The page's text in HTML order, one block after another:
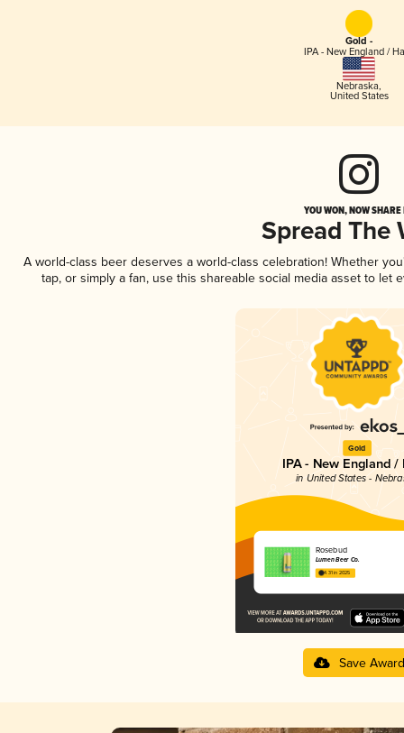
Gold -
IPA - New England /
Nebraska,
United States
YOU WON, NOW
Spread The
A world-class beer deserves a world-class celebration! Whether
tap, or simply a fan, use this shareable social media asset to
Gold
IPA - New England /
in United States -
Rosebud
Lumen Beer Co.
4.31 in 2025
Save Award